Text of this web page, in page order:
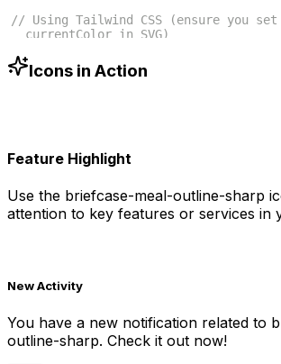
// Using Tailwind CSS (ensure you
currentColor in SVG)
text-blue-500"
Icons in Action
Feature Highlight
Use the briefcase-meal-outline-sharp
attention to key features or services in
New Activity
You have a new notification related to
outline-sharp. Check it out now!